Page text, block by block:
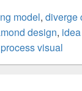
model, diverge
design,
visual